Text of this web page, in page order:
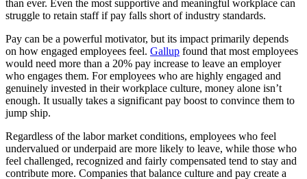
than ever. Even the most supportive and meaningful workplace can
struggle to retain staff if pay falls short of industry standards.
Pay can be a powerful motivator, but its impact primarily depends
on how engaged employees feel. Gallup found that most employees
would need more than a 20% pay increase to leave an employer
who engages them. For employees who are highly engaged and
genuinely invested in their workplace culture, money alone isn’t
enough. It usually takes a significant pay boost to convince them to
jump ship.
Regardless of the labor market conditions, employees who feel
undervalued or underpaid are more likely to leave, while those who
feel challenged, recognized and fairly compensated tend to stay and
contribute more. Companies that balance culture and pay create a